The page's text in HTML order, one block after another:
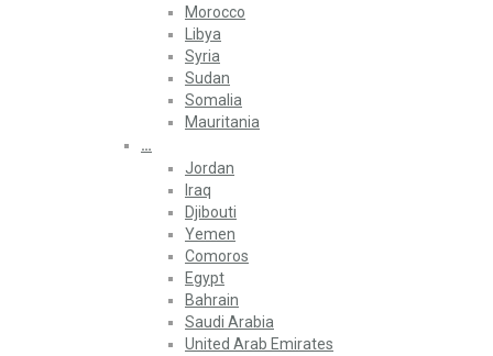
Morocco
Libya
Syria
Sudan
Somalia
Mauritania
…
Jordan
Iraq
Djibouti
Yemen
Comoros
Egypt
Bahrain
Saudi Arabia
United Arab Emirates